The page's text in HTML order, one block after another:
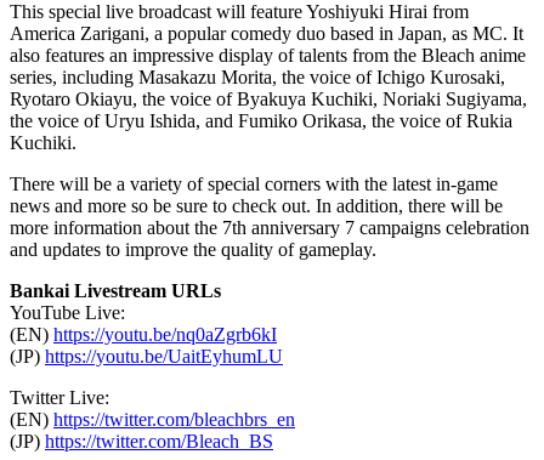
This special live broadcast will featureYoshiyuki Hirai from
America Zarigani, a popular comedy duo based in Japan, as MC. It
also features an impressive display of talents from the Bleach anime
series, including Masakazu Morita, the voice of Ichigo Kurosaki,
Ryotaro Okiayu, the voice of Byakuya Kuchiki, Noriaki Sugiyama,
the voice of Uryu Ishida, and Fumiko Orikasa, the voice of Rukia
Kuchiki.
There will be a variety of special corners with the latest in-game
news and more so be sure to check out. In addition, there will be
more information about the 7th anniversary 7 campaigns celebration
and updates to improve the quality of gameplay.
Bankai Livestream URLs
YouTube Live:
(EN) https://youtu.be/nq0aZgrb6kI
(JP) https://youtu.be/UaitEyhumLU
Twitter Live:
(EN) https://twitter.com/bleachbrs_en
(JP) https://twitter.com/Bleach_BS